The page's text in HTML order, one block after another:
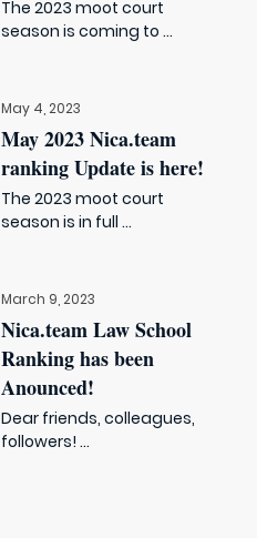
The 2023 moot court
season is coming to ...
May 4, 2023
May 2023 Nica.team
ranking Update is here!
The 2023 moot court
season is in full ...
March 9, 2023
Nica.team Law School
Ranking has been
Anounced!
Dear friends, colleagues,
followers! ...